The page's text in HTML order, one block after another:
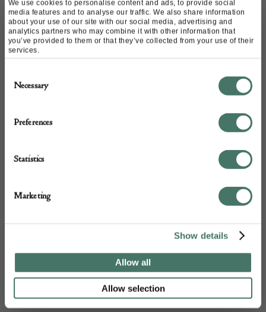
We use cookies to personalise content and ads, to provide social
media features and to analyse our traffic. We also share information
about your use of our site with our social media, advertising and
analytics partners who may combine it with other information that
you’ve provided to them or that they’ve collected from your use of their
services.
Selection
Necessary
Preferences
Statistics
Marketing
Show details
Allow all
Allow selection
FROM THIS
DEALER